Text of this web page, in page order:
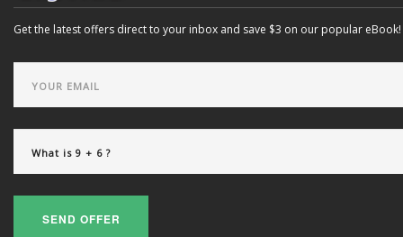
Get the latest offers direct to your inbox and save $3 on our popular eBook!
SEND OFFER